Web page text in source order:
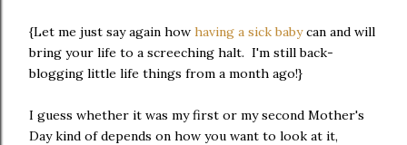
{Let me just say again how having a sick babycan and will
bring your life to a screeching halt. I'm still back-
blogging little life things from a month ago!}
I guess whether it was my first or my second Mother's
Day kind of depends on how you want to look at it,